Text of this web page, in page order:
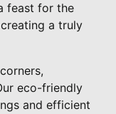
feast for the
a truly
eco-friendly
and efficient